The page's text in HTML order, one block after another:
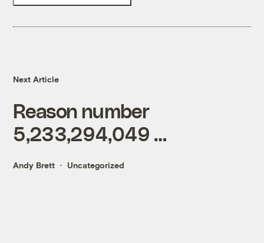
Next Article
Reason number
5,233,294,049 …
Andy Brett Uncategorized